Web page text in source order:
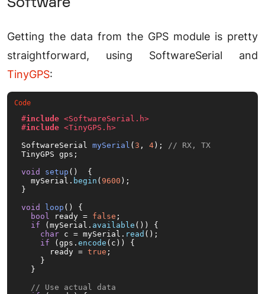
Getting the data from the GPS module is pretty
straightforward, using SoftwareSerial and
TinyGPS:
#include <SoftwareSerial.h>
#include <TinyGPS.h>
SoftwareSerial mySerial ( 3 , 4 ) ;
// RX, TX
TinyGPS gps;
void
setup ()
{
  mySerial.
begin ( 9600 );
}
void
loop ()
{
bool
ready = false ;
if (mySerial. available ()) {
char c = mySerial. read ();
if (gps. encode (c)) {
      ready =
true ;
    }
  }
// Use actual data